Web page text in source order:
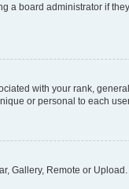
a board administrator if
with your rank,
or personal to each
Gallery, Remote or